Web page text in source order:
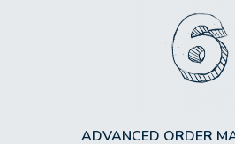
ADVANCED ORDER